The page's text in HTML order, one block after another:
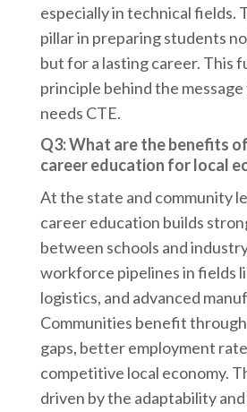
especially in technical fields.
pillar in preparing students
but for a lasting career. This
principle behind the
needs CTE.
Q3: What are the benefits
career education for local
At the state and community
career education builds
between schools and
workforce pipelines in fields
logistics, and advanced
Communities benefit
gaps, better employment
competitive local economy.
driven by the adaptability